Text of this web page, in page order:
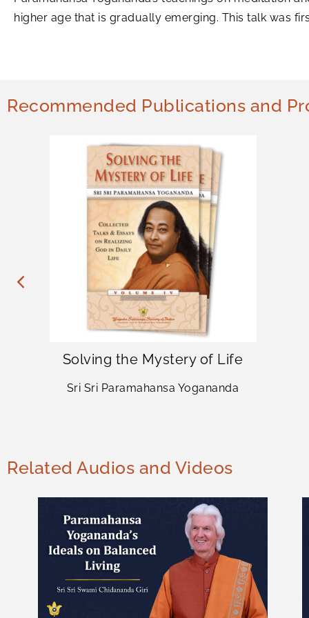
higher age that is gradually emerging. This talk was
Recommended Publications and
Solving the Mystery of Life
Sri Sri Paramahansa Yogananda
Related Audios and Videos